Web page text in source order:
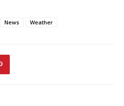
News Weather